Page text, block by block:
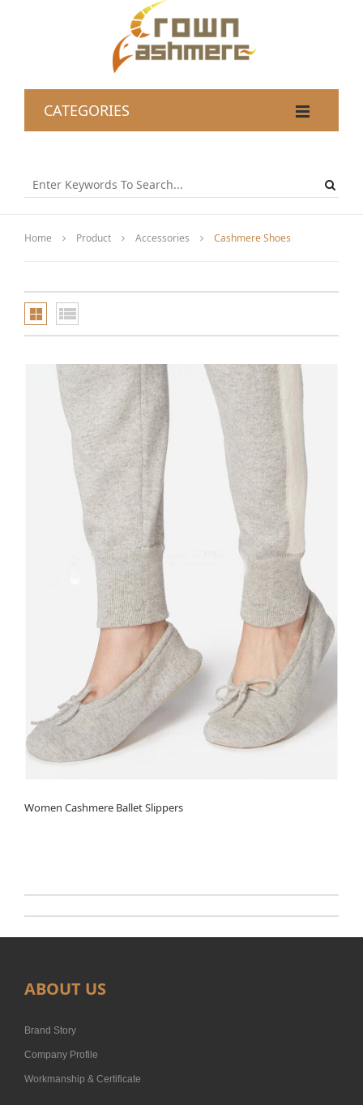
CATEGORIES
Home Product Accessories Cashmere Shoes
Women Cashmere Ballet Slippers
ABOUT US
Brand Story
Company Profile
Workmanship & Certificate